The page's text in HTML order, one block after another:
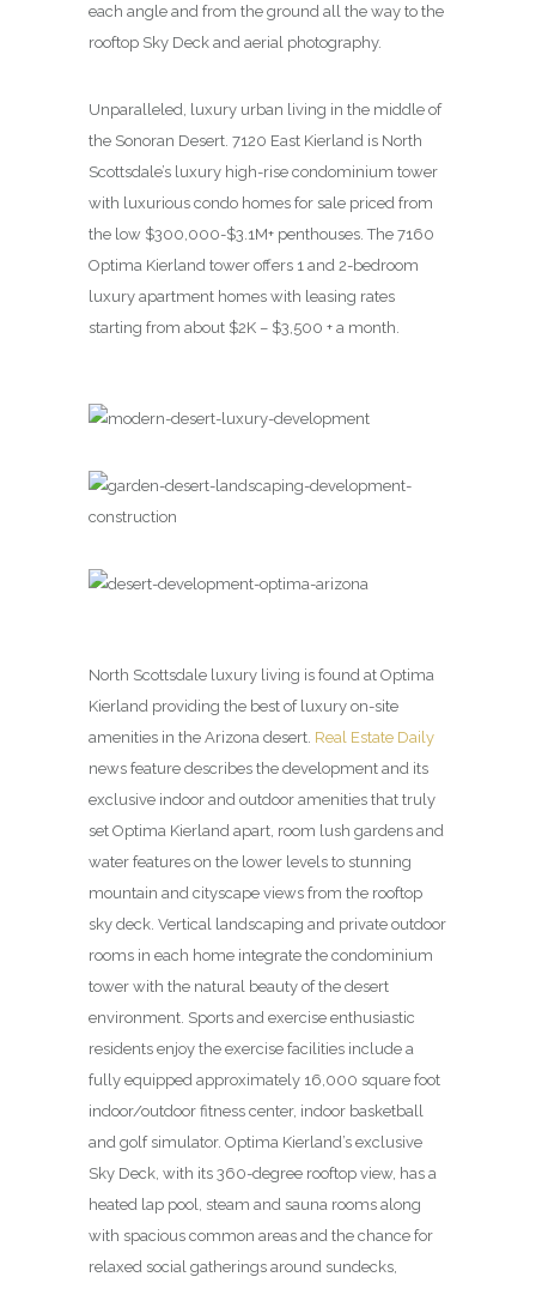
each angle and from the ground all the way to the
rooftop Sky Deck and aerial photography.
Unparalleled, luxury urban living in the middle of
the Sonoran Desert. 7120 East Kierland is North
Scottsdale’s luxury high-rise condominium tower
with luxurious condo homes for sale priced from
the low $300,000-$3.1M+ penthouses. The 7160
Optima Kierland tower offers 1 and 2-bedroom
luxury apartment homes with leasing rates
starting from about $2K – $3,500 + a month.
North Scottsdale luxury living is found at Optima
Kierland providing the best of luxury on-site
amenities in the Arizona desert. Real Estate Daily
news feature describes the development and its
exclusive indoor and outdoor amenities that truly
set Optima Kierland apart, room lush gardens and
water features on the lower levels to stunning
mountain and cityscape views from the rooftop
sky deck. Vertical land­scaping and private outdoor
rooms in each home integrate the condominium
tower with the natural beauty of the desert
environment. Sports and exercise enthusiastic
residents enjoy the exercise facilities include a
fully equipped approximately 16,000 square foot
indoor/outdoor fitness center, indoor basketball
and golf simulator. Optima Kierland’s exclusive
Sky Deck, with its 360-degree rooftop view, has a
heated lap pool, steam and sauna rooms along
with spacious common areas and the chance for
relaxed social gatherings around sundecks,